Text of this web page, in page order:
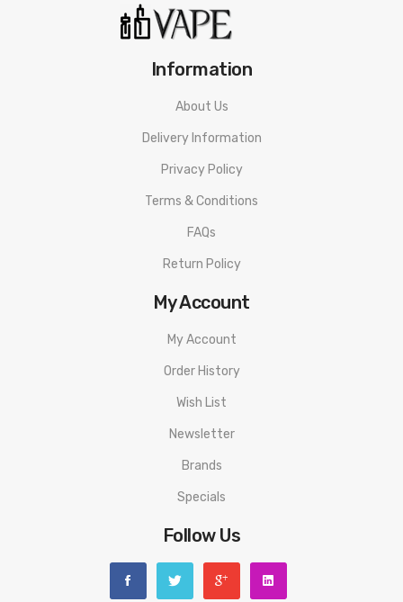
Information
About Us
Delivery Information
Privacy Policy
Terms & Conditions
FAQs
Return Policy
My Account
My Account
Order History
Wish List
Newsletter
Brands
Specials
Follow Us